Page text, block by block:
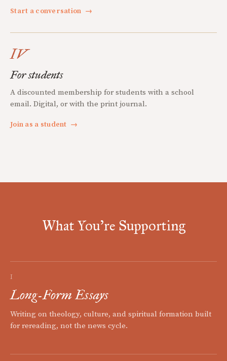
Start a conversation →
IV
For students
A discounted membership for students with a school
email. Digital, or with the print journal.
Join as a student →
What You're Supporting
I
Long-Form Essays
Writing on theology, culture, and spiritual formation built
for rereading, not the news cycle.